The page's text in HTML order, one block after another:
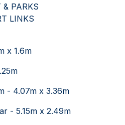
& PARKS
LINKS
x 1.6m
- 4.07m x 3.36m
- 5.15m x 2.49m